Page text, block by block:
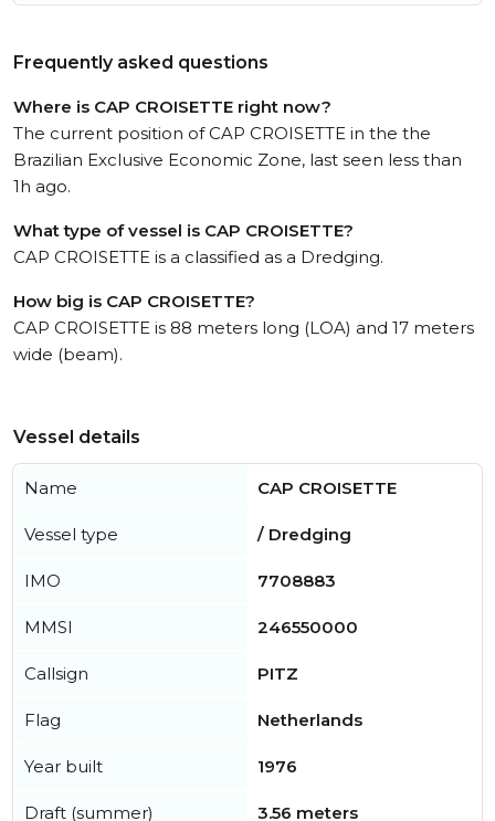
Frequently asked questions
Where is CAP CROISETTE right now?
The current position of CAP CROISETTE in the the
Brazilian Exclusive Economic Zone, last seen less than
1h ago.
What type of vessel is CAP CROISETTE?
CAP CROISETTE is a classified as a Dredging.
How big is CAP CROISETTE?
CAP CROISETTE is 88 meters long (LOA) and 17 meters
wide (beam).
Vessel details
Name CAP CROISETTE
Vessel type / Dredging
IMO 7708883
MMSI 246550000
Callsign PITZ
Flag Netherlands
Year built 1976
Draft (summer) 3.56 meters